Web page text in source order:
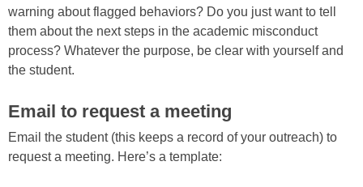
warning about flagged behaviors? Do you just want to tell
them about the next steps in the academic misconduct
process? Whatever the purpose, be clear with yourself and
the student.
Email to request a meeting
Email the student (this keeps a record of your outreach) to
request a meeting. Here’s a template: